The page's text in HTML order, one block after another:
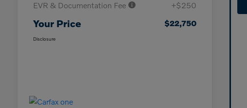
EVR & Documentation Fee +$250
Your Price $22,750
Disclosure